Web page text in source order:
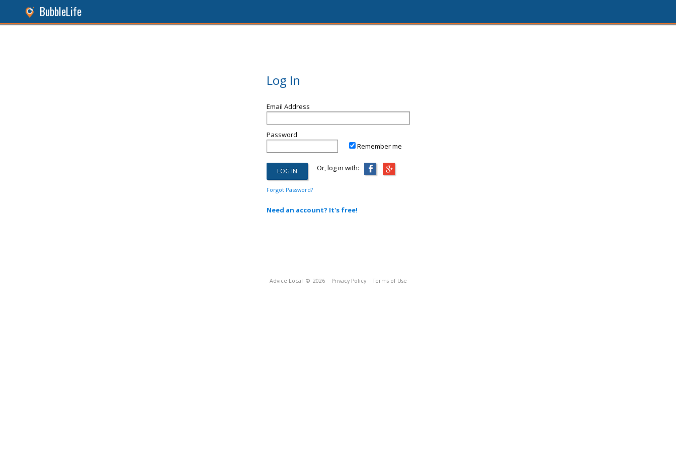
BubbleLife
Log In
Email Address
Password
Remember me
Or, log in with:
Forgot Password?
Need an account? It's free!
Advice Local © 2026 Privacy Policy Terms of Use